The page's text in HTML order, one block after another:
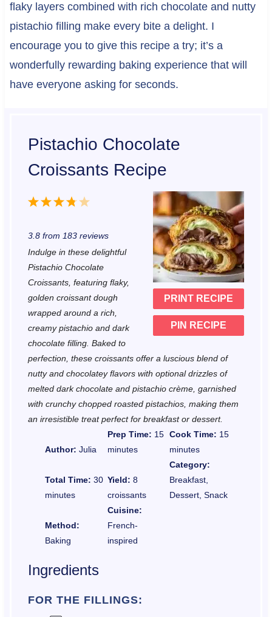
flaky layers combined with rich chocolate and nutty
pistachio filling make every bite a delight. I
encourage you to give this recipe a try; it’s a
wonderfully rewarding baking experience that will
have everyone asking for seconds.
Pistachio Chocolate
Croissants Recipe
PRINT RECIPE
PIN RECIPE
5
t
a
r
s
4
t
r
s
3
t
a
r
s
2
t
a
r
s
1
t
r
3.8from 183reviews
Indulge in these delightful
Pistachio Chocolate
Croissants, featuring flaky,
golden croissant dough
wrapped around a rich,
creamy pistachio and dark
chocolate filling. Baked to
perfection, these croissants offer a luscious blend of
nutty and chocolatey flavors with optional drizzles of
melted dark chocolate and pistachio crème, garnished
with crunchy chopped roasted pistachios, making them
an irresistible treat perfect for breakfast or dessert.
Author: Julia
Prep Time: 15
minutes
Cook Time: 15
minutes
Total Time: 30
minutes
Yield: 8
croissants
Category:
Breakfast,
Dessert, Snack
Method:
Baking
Cuisine:
French-
inspired
Ingredients
FOR THE FILLINGS: